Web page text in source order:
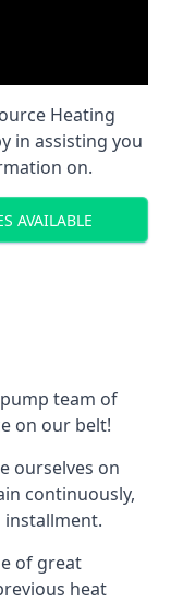
Heating
in assisting you
on.
AVAILABLE
team of
on our belt!
ourselves on
continuously,
installment.
of great
heat